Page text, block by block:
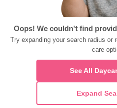
Oops! We couldn't find
Try expanding your search radius or
care
See All
Expand